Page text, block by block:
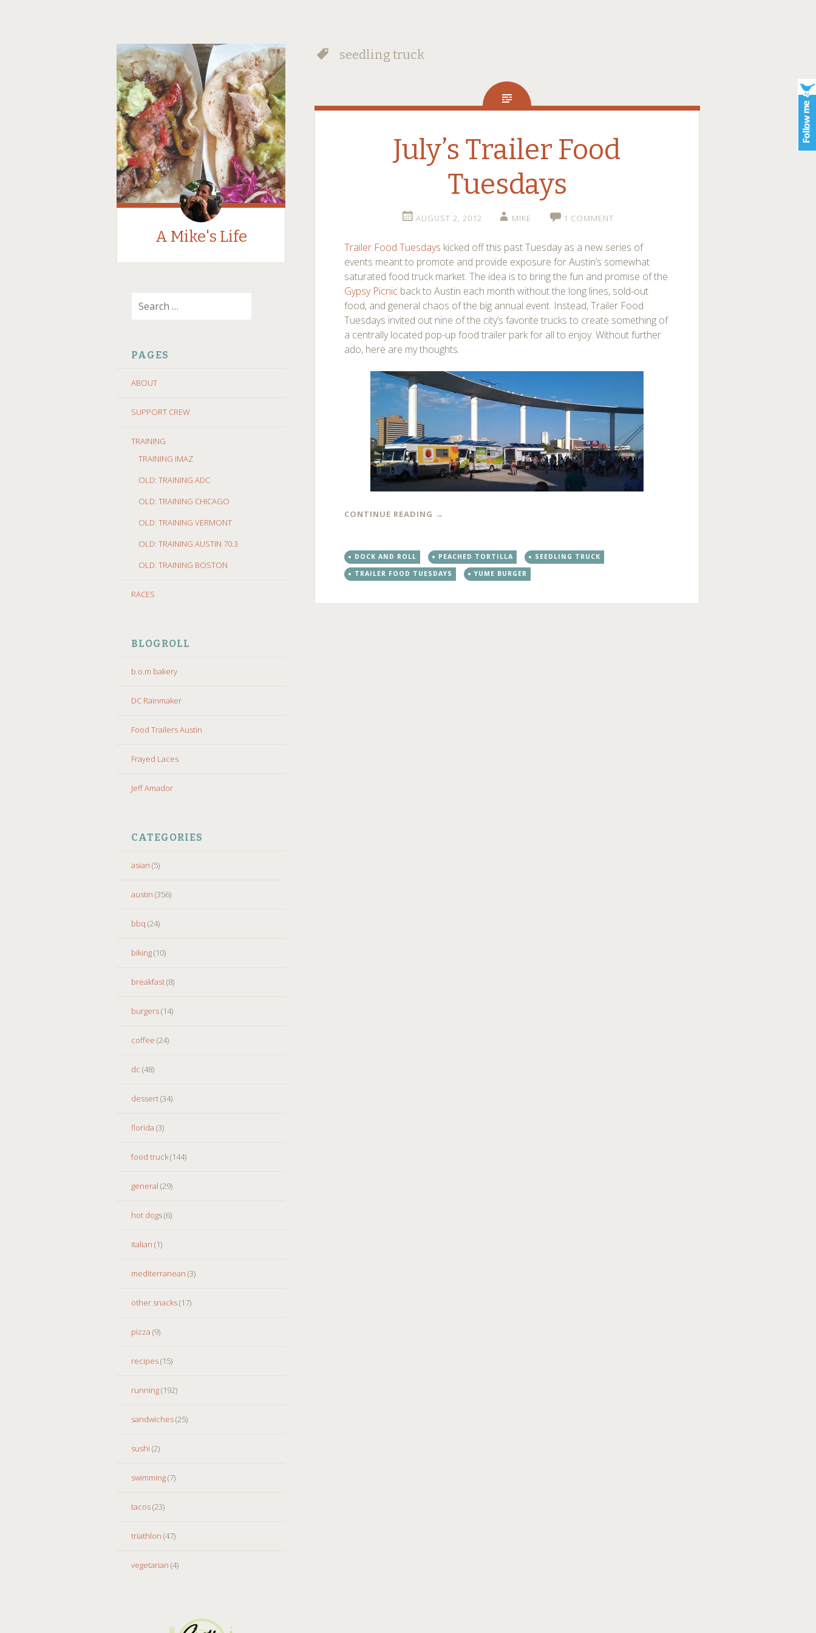
A Mike's Life
TO
PAGES
ABOUT
SUPPORT CREW
TRAINING
TRAINING IMAZ
OLD: TRAINING ADC
OLD: TRAINING CHICAGO
OLD: TRAINING VERMONT
OLD: TRAINING AUSTIN 70.3
OLD: TRAINING BOSTON
RACES
BLOGROLL
b.o.m bakery
DC Rainmaker
Food Trailers Austin
Frayed Laces
Jeff Amador
CATEGORIES
asian (5)
austin (356)
bbq (24)
biking(10)
breakfast(8)
burgers(14)
coffee (24)
dc (48)
dessert(34)
florida (3)
food truck(144)
general (29)
hot dogs(6)
italian (1)
mediterranean (3)
other snacks(17)
pizza (9)
recipes(15)
running(192)
sandwiches(25)
sushi (2)
swimming(7)
tacos(23)
triathlon (47)
vegetarian (4)
seedling truck
July’s Trailer Food
Tuesdays
AUGUST 2, 2012 MIKE 1 COMMENT
Trailer Food Tuesdays kicked off this past Tuesday as a new series of
events meant to promote and provide exposure for Austin’s somewhat
saturated food truck market. The idea is to bring the fun and promise of the
Gypsy Picnic back to Austin each month without the long lines, sold-out
food, and general chaos of the big annual event. Instead, Trailer Food
Tuesdays invited out nine of the city’s favorite trucks to create something of
a centrally located pop-up food trailer park for all to enjoy. Without further
ado, here are my thoughts.
CONTINUE READING →
DOCK AND ROLL PEACHED TORTILLA
SEEDLING TRUCK
TRAILER FOOD TUESDAYS
YUME BURGER